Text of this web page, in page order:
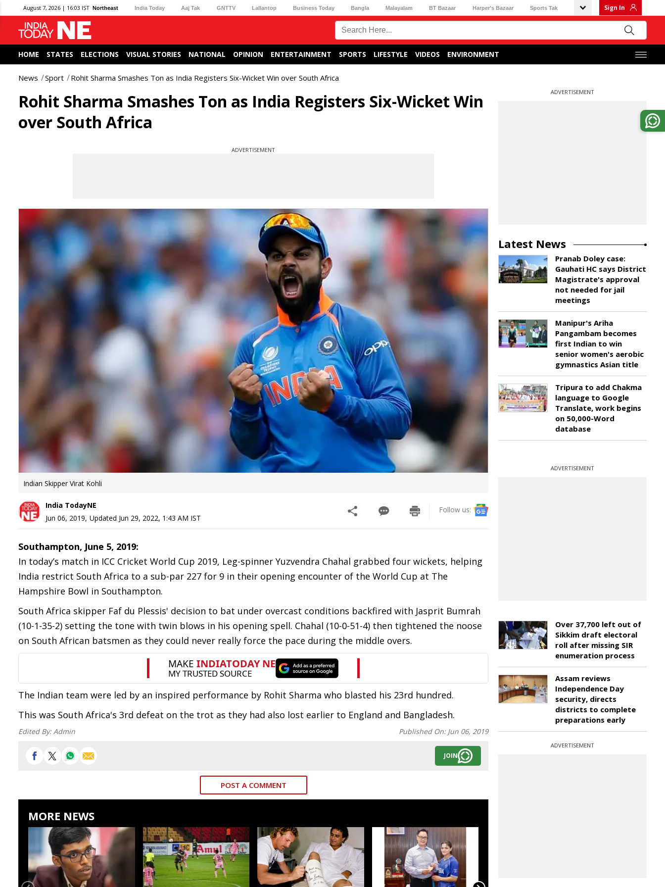
August 7, 2026 | 16:03 IST Northeast India Today Aaj Tak GNTTV Lallantop Business Today Bangla Malayalam BT Bazaar Harper's Bazaar Sports Tak Sign In
HOME STATES ELECTIONS VISUAL STORIES NATIONAL OPINION ENTERTAINMENT SPORTS LIFESTYLE VIDEOS ENVIRONMENT
News Sport Rohit Sharma Smashes Ton as India Registers Six-Wicket Win over South Africa
Rohit Sharma Smashes Ton as India Registers Six-Wicket Win
over South Africa
ADVERTISEMENT
Indian Skipper Virat Kohli
India TodayNE
Jun 06, 2019, Updated Jun 29, 2022, 1:43 AM IST
Follow us:
Southampton, June 5, 2019:
In today’s match in ICC Cricket World Cup 2019, Leg-spinner Yuzvendra Chahal grabbed four wickets, helping
India restrict South Africa to a sub-par 227 for 9 in their opening encounter of the World Cup at The
Hampshire Bowl in Southampton.
South Africa skipper Faf du Plessis' decision to bat under overcast conditions backfired with Jasprit Bumrah
(10-1-35-2) setting the tone with twin blows in his opening spell. Chahal (10-0-51-4) then tightened the noose
on South African batsmen as they could never really force the pace during the middle overs.
The Indian team were led by an inspired performance by Rohit Sharma who blasted his 23rd hundred.
This was South Africa's 3rd defeat on the trot as they had also lost earlier to England and Bangladesh.
Edited By:Admin Published On: Jun 06, 2019
JOIN
POST A COMMENT
MORE NEWS
ADVERTISEMENT
Latest News
Pranab Doley case:
Gauhati HC says District
Magistrate's approval
not needed for jail
meetings
Manipur's Ariha
Pangambam becomes
first Indian to win
senior women's aerobic
gymnastics Asian title
Tripura to add Chakma
language to Google
Translate, work begins
on 50,000-Word
database
ADVERTISEMENT
Over 37,700 left out of
Sikkim draft electoral
roll after missing SIR
enumeration process
Assam reviews
Independence Day
security, directs
districts to complete
preparations early
ADVERTISEMENT